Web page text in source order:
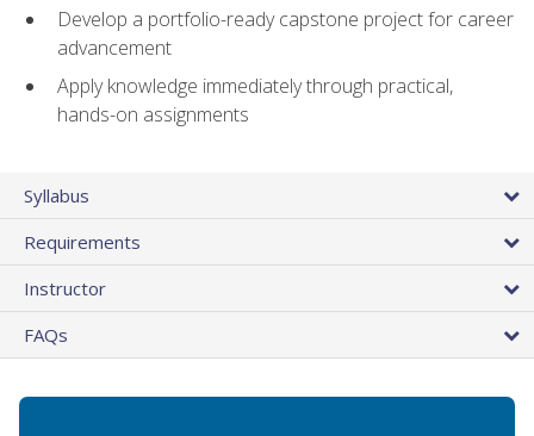
Develop a portfolio-ready capstone project for career
advancement
Apply knowledge immediately through practical,
hands-on assignments
Syllabus
Requirements
Instructor
FAQs